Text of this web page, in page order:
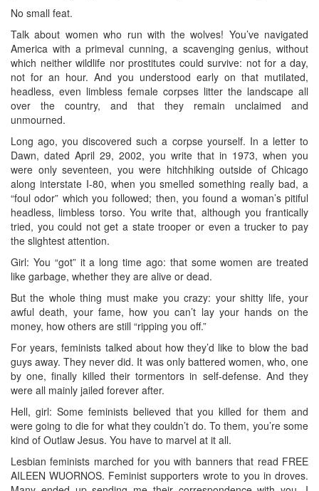
No small feat.
Talk about women who run with the wolves! You’ve navigated
America with a primeval cunning, a scavenging genius, without
which neither wildlife nor prostitutes could survive: not for a day,
not for an hour. And you understood early on that mutilated,
headless, even limbless female corpses litter the landscape all
over the country, and that they remain unclaimed and
unmourned.
Long ago, you discovered such a corpse yourself. In a letter to
Dawn, dated April 29, 2002, you write that in 1973, when you
were only seventeen, you were hitchhiking outside of Chicago
along interstate I-80, when you smelled something really bad, a
“foul odor” which you followed; then, you found a woman’s pitiful
headless, limbless torso. You write that, although you frantically
tried, you could not get a state trooper or even a trucker to pay
the slightest attention.
Girl: You “got” it a long time ago: that some women are treated
like garbage, whether they are alive or dead.
But the whole thing must make you crazy: your shitty life, your
awful death, your fame, how you can’t lay your hands on the
money, how others are still “ripping you off.”
For years, feminists talked about how they’d like to blow the bad
guys away. They never did. It was only battered women, who, one
by one, finally killed their tormentors in self-defense. And they
were all mainly jailed forever after.
Hell, girl: Some feminists believed that you killed for them and
were going to die for what they couldn’t do. To them, you’re some
kind of Outlaw Jesus. You have to marvel at it all.
Lesbian feminists marched for you with banners that read FREE
AILEEN WUORNOS. Feminist supporters wrote to you in droves.